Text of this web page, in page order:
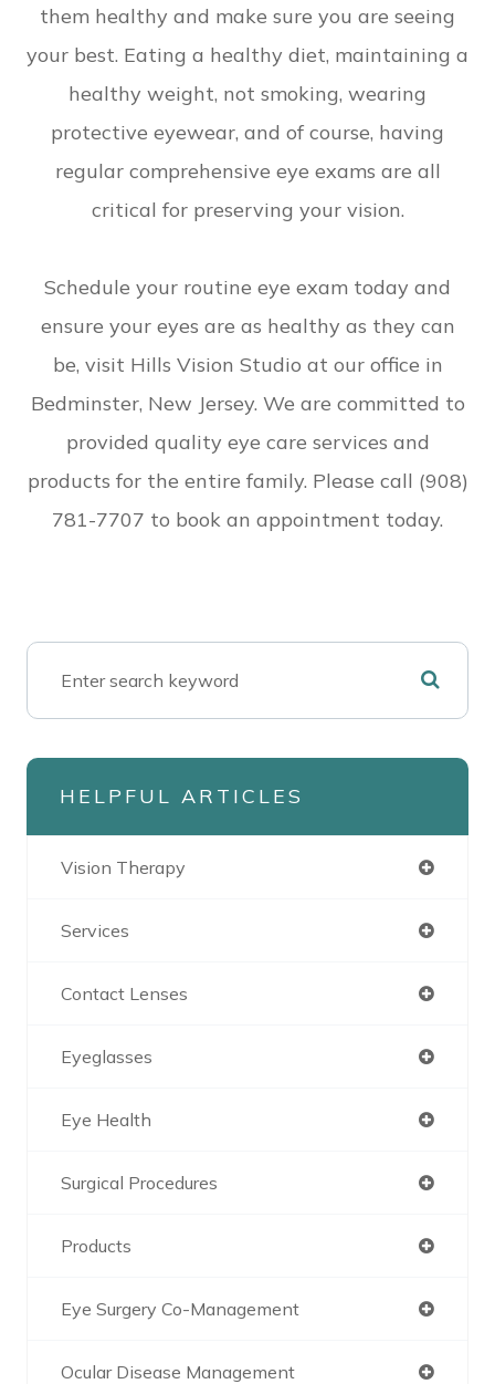
them healthy and make sure you are seeing
your best. Eating a healthy diet, maintaining a
healthy weight, not smoking, wearing
protective eyewear, and of course, having
regular comprehensive eye exams are all
critical for preserving your vision.
Schedule your routine eye exam today and
ensure your eyes are as healthy as they can
be, visit Hills Vision Studio at our office in
Bedminster, New Jersey. We are committed to
provided quality eye care services and
products for the entire family. Please call (908)
781-7707 to book an appointment today.
HELPFUL ARTICLES
Vision Therapy
Services
Contact Lenses
Eyeglasses
Eye Health
Surgical Procedures
Products
Eye Surgery Co-Management
Ocular Disease Management